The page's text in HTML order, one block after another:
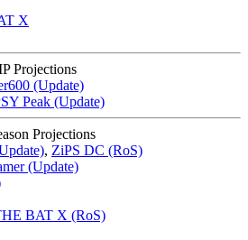
X
Projections
(Update)
Peak (Update)
Projections
, ZiPS DC (RoS)
(Update)
BAT X (RoS)